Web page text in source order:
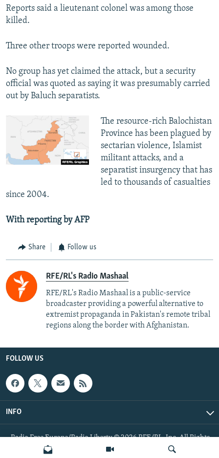
Reports said a lieutenant colonel was among those
killed.
Three other troops were reported wounded.
No group has yet claimed the attack, but a security
official was quoted as saying it was presumably carried
out by Baluch separatists.
The resource-rich Balochistan
Province has been plagued by
sectarian violence, Islamist
militant attacks, and a
separatist insurgency that has
led to thousands of casualties
since 2004.
With reporting by AFP
Share Follow us
RFE/RL's Radio Mashaal
RFE/RL's Radio Mashaal is a public-service
broadcaster providing a powerful alternative to
extremist propaganda in Pakistan's remote tribal
regions along the border with Afghanistan.
FOLLOW US
INFO
Radio Free Europe/Radio Liberty © 2026 RFE/RL, Inc. All Rights